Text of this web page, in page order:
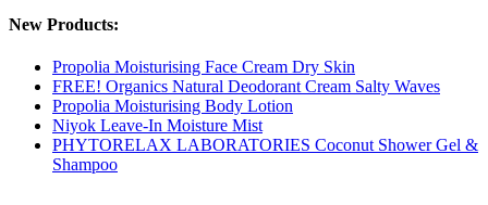
New Products:
Propolia Moisturising Face Cream Dry Skin
FREE! Organics Natural Deodorant Cream Salty Waves
Propolia Moisturising Body Lotion
Niyok Leave-In Moisture Mist
PHYTORELAX LABORATORIES Coconut Shower Gel &
Shampoo